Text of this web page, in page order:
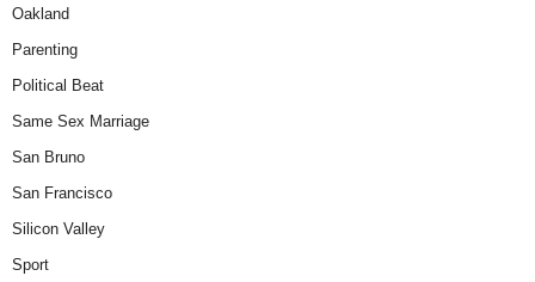
Oakland
Parenting
Political Beat
Same Sex Marriage
San Bruno
San Francisco
Silicon Valley
Sport